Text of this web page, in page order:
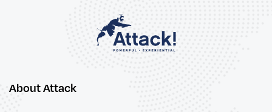
About Attack